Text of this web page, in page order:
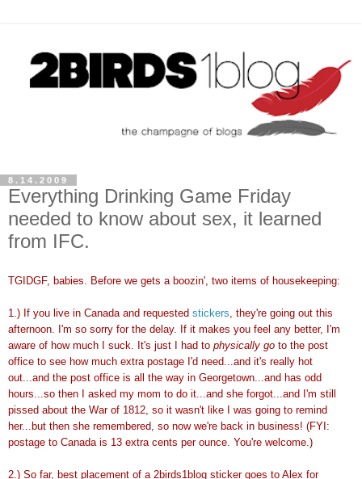
8.14.2009
Everything Drinking Game Friday
needed to know about sex, it learned
from IFC.
TGIDGF, babies. Before we gets a boozin', two items of housekeeping:
1.) If you live in Canada and requested stickers , they're going out this
afternoon. I'm so sorry for the delay. If it makes you feel any better, I'm
aware of how much I suck. It's just I had to physically go to the post
office to see how much extra postage I'd need...and it's really hot
out...and the post office is all the way in Georgetown...and has odd
hours...so then I asked my mom to do it...and she forgot...and I'm still
pissed about the War of 1812, so it wasn't like I was going to remind
her...but then she remembered, so now we're back in business! (FYI:
postage to Canada is 13 extra cents per ounce. You're welcome.)
2.) So far, best placement of a 2birds1blog sticker goes to Alex for